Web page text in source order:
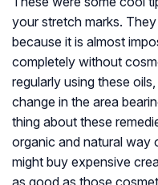
your stretch marks.
because it is almost
completely without
regularly using these
change in the area
thing about these
organic and natural way
might buy expensive
as good as those